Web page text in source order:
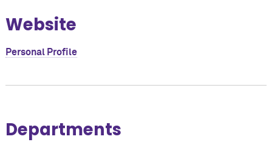
Website
Personal Profile
Departments